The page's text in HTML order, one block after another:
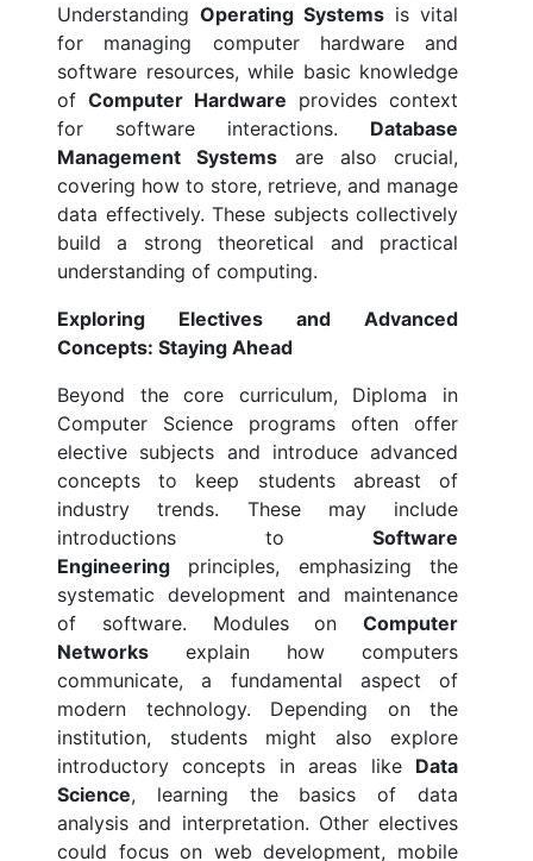
Understanding Operating Systems is vital
for managing computer hardware and
software resources, while basic knowledge
of Computer Hardware provides context
for software interactions. Database
Management Systems are also crucial,
covering how to store, retrieve, and manage
data effectively. These subjects collectively
build a strong theoretical and practical
understanding of computing.
Exploring Electives and Advanced
Concepts: Staying Ahead
Beyond the core curriculum, Diploma in
Computer Science programs often offer
elective subjects and introduce advanced
concepts to keep students abreast of
industry trends. These may include
introductions to Software
Engineering principles, emphasizing the
systematic development and maintenance
of software. Modules on Computer
Networks explain how computers
communicate, a fundamental aspect of
modern technology. Depending on the
institution, students might also explore
introductory concepts in areas like Data
Science, learning the basics of data
analysis and interpretation. Other electives
could focus on web development, mobile